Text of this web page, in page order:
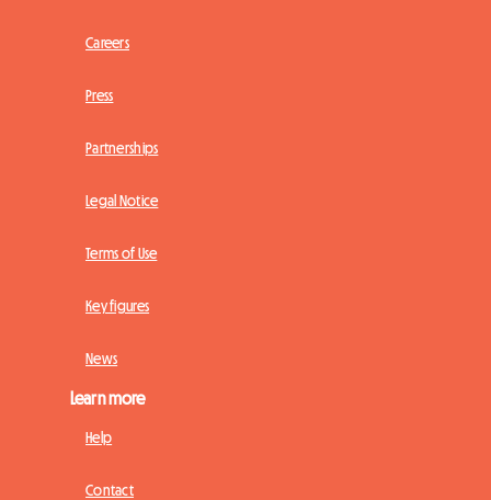
Careers
Press
Partnerships
Legal Notice
Terms of Use
Key figures
News
Learn more
Help
Contact